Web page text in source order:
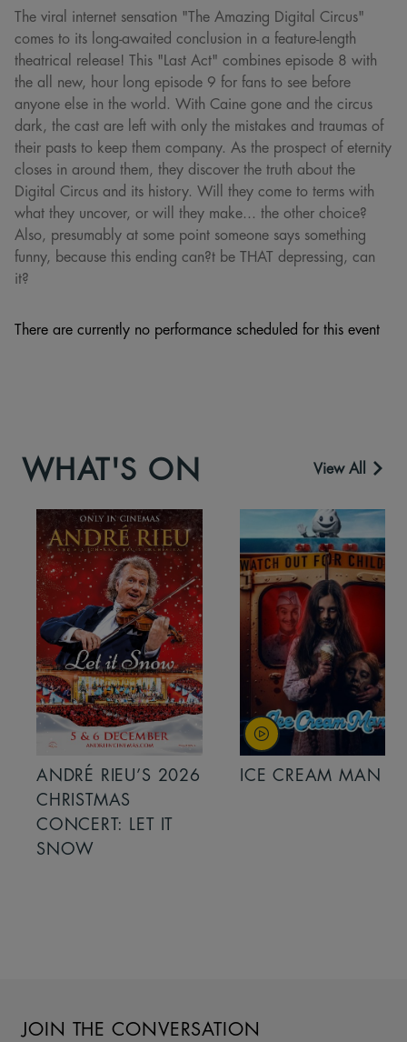
The viral internet sensation "The Amazing Digital Circus"
comes to its long-awaited conclusion in a feature-length
theatrical release! This "Last Act" combines episode 8 with
the all new, hour long episode 9 for fans to see before
anyone else in the world. With Caine gone and the circus
dark, the cast are left with only the mistakes and traumas of
their pasts to keep them company. As the prospect of eternity
closes in around them, they discover the truth about the
Digital Circus and its history. Will they come to terms with
what they uncover, or will they make... the other choice?
Also, presumably at some point someone says something
funny, because this ending can?t be THAT depressing, can
it?
There are currently no performance scheduled for this event
WHAT'S ON View All
ANDRÉ RIEU’S 2026
CHRISTMAS
CONCERT: LET IT
SNOW
ICE CREAM MAN
JOIN THE CONVERSATION